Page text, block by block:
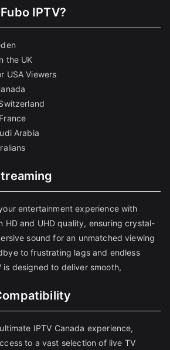
IPTV?
the UK
USA Viewers
Arabia
entertainment experience with
HD and UHD quality, ensuring crystal-
sound for an unmatched viewing
to frustrating lags and endless
designed to deliver smooth,
IPTV Canada experience,
to a vast selection of live TV